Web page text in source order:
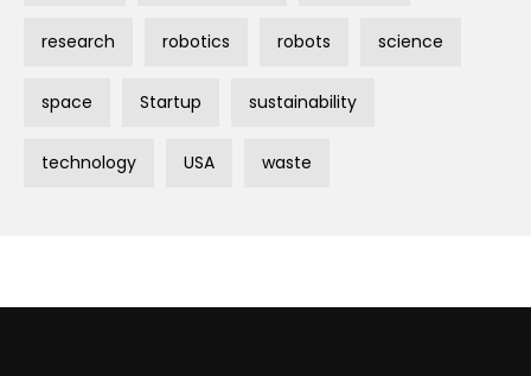
research robotics robots science
space Startup sustainability
technology USA waste